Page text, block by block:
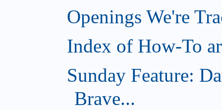
Openings We're
Index of How-To
Sunday Feature:
Brave...